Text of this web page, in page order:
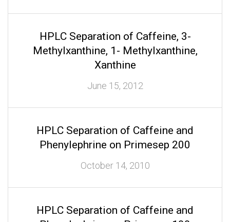
HPLC Separation of Caffeine, 3-
Methylxanthine, 1- Methylxanthine,
Xanthine
June 15, 2012
HPLC Separation of Caffeine and
Phenylephrine on Primesep 200
October 14, 2010
HPLC Separation of Caffeine and